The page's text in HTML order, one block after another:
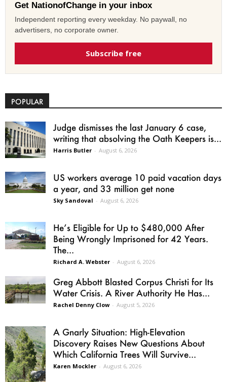
Get NationofChange in your inbox
Independent reporting every weekday. No paywall, no
advertisers, no corporate owner.
Subscribe free
POPULAR
Judge dismisses the last January 6 case,
writing that absolving the Oath Keepers is...
Harris Butler - August 6, 2026
US workers average 10 paid vacation days
a year, and 33 million get none
Sky Sandoval - August 6, 2026
He’s Eligible for Up to $480,000 After
Being Wrongly Imprisoned for 42 Years.
The...
Richard A. Webster - August 6, 2026
Greg Abbott Blasted Corpus Christi for Its
Water Crisis. A River Authority He Has...
Rachel Denny Clow - August 5, 2026
A Gnarly Situation: High-Elevation
Discovery Raises New Questions About
Which California Trees Will Survive...
Karen Mockler - August 6, 2026